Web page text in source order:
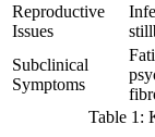
Reproductive
Issues
Subclinical
Symptoms
Table 1: